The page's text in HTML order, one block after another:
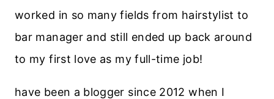
worked in so many fields from hairstylist to
bar manager and still ended up back around
to my first love as my full-time job!
have been a blogger since 2012 when I